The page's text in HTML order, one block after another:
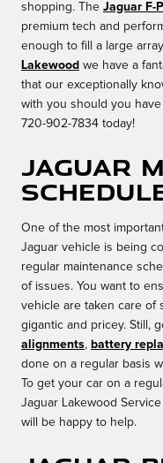
shopping. The Jaguar F-
premium tech and
enough to fill a large
Lakewood we have a
that our exceptionally
with you should you
720-902-7834 today!
Jaguar
One of the most
Jaguar vehicle is being
regular maintenance
of issues. You want to
vehicle are taken care of
gigantic and pricey. Still,
alignments, battery
done on a regular basis
To get your car on a
Jaguar Lakewood
will be happy to help.